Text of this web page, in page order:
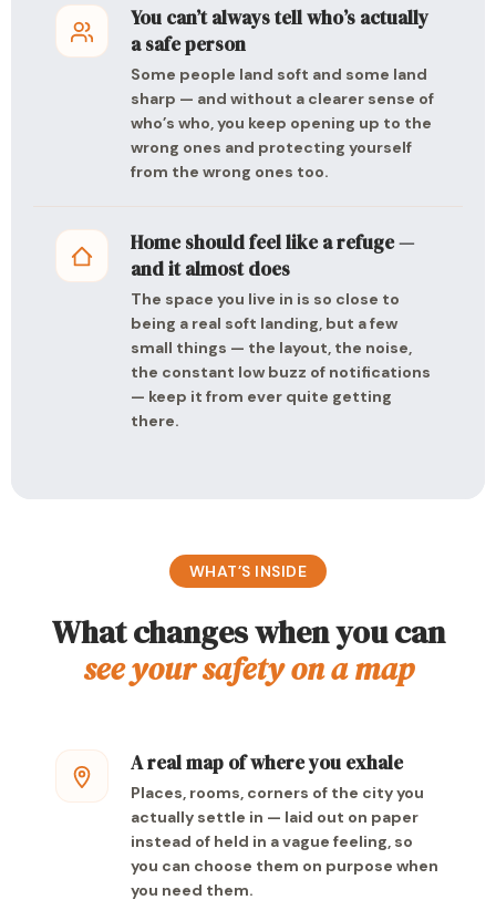
You can’t always tell who’s actually
a safe person
Some people land soft and some land
sharp — and without a clearer sense of
who’s who, you keep opening up to the
wrong ones and protecting yourself
from the wrong ones too.
Home should feel like a refuge —
and it almost does
The space you live in is so close to
being a real soft landing, but a few
small things — the layout, the noise,
the constant low buzz of notifications
— keep it from ever quite getting
there.
WHAT’S INSIDE
What changes when you can
see your safety on a map
A real map of where you exhale
Places, rooms, corners of the city you
actually settle in — laid out on paper
instead of held in a vague feeling, so
you can choose them on purpose when
you need them.